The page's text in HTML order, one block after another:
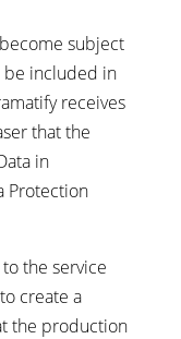
subject
be included in
receives
that the
in
Protection
the service
create a
the production